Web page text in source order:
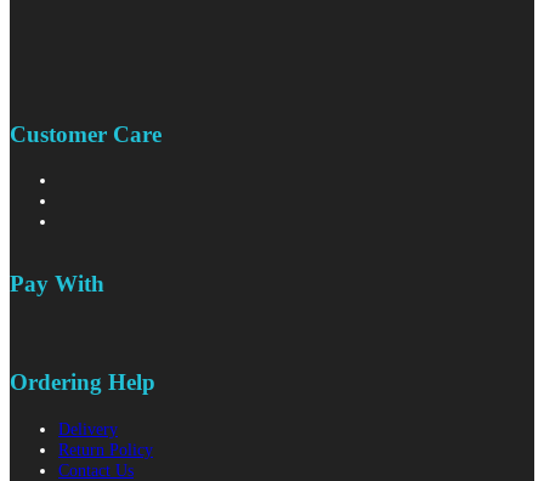
Customer Care
Pay With
Ordering Help
Delivery
Return Policy
Contact Us